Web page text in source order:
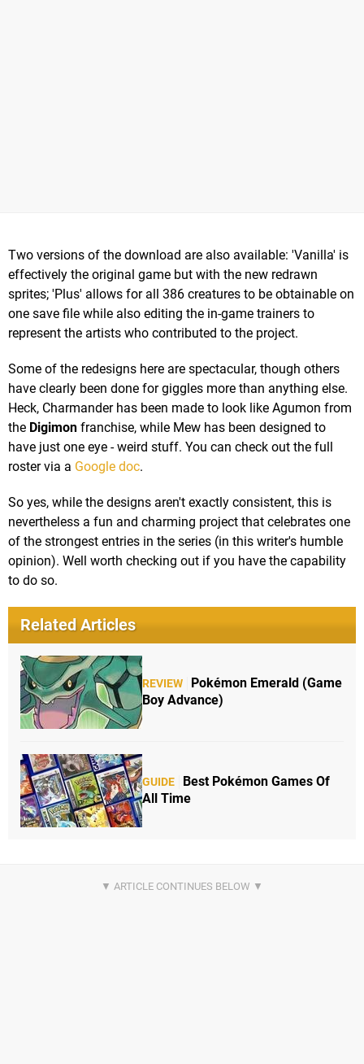
Two versions of the download are also available: 'Vanilla' is
effectively the original game but with the new redrawn
sprites; 'Plus' allows for all 386 creatures to be obtainable on
one save file while also editing the in-game trainers to
represent the artists who contributed to the project.
Some of the redesigns here are spectacular, though others
have clearly been done for giggles more than anything else.
Heck, Charmander has been made to look like Agumon from
the Digimon franchise, while Mew has been designed to
have just one eye - weird stuff. You can check out the full
roster via a Google doc.
So yes, while the designs aren't exactly consistent, this is
nevertheless a fun and charming project that celebrates one
of the strongest entries in the series (in this writer's humble
opinion). Well worth checking out if you have the capability
to do so.
Related Articles
REVIEW
Pokémon Emerald (Game
Boy Advance)
GUIDE
Best Pokémon Games Of
All Time